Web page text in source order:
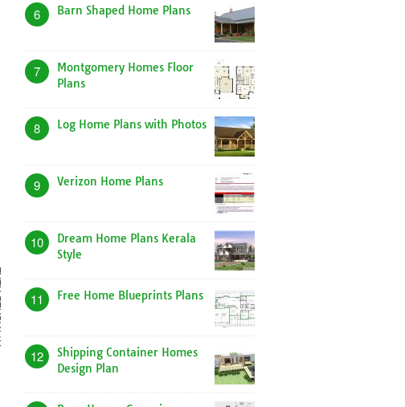
6 Barn Shaped Home Plans
7
Montgomery Homes Floor
Plans
8 Log Home Plans with Photos
9 Verizon Home Plans
10
Dream Home Plans Kerala
Style
11 Free Home Blueprints Plans
12
Shipping Container Homes
Design Plan